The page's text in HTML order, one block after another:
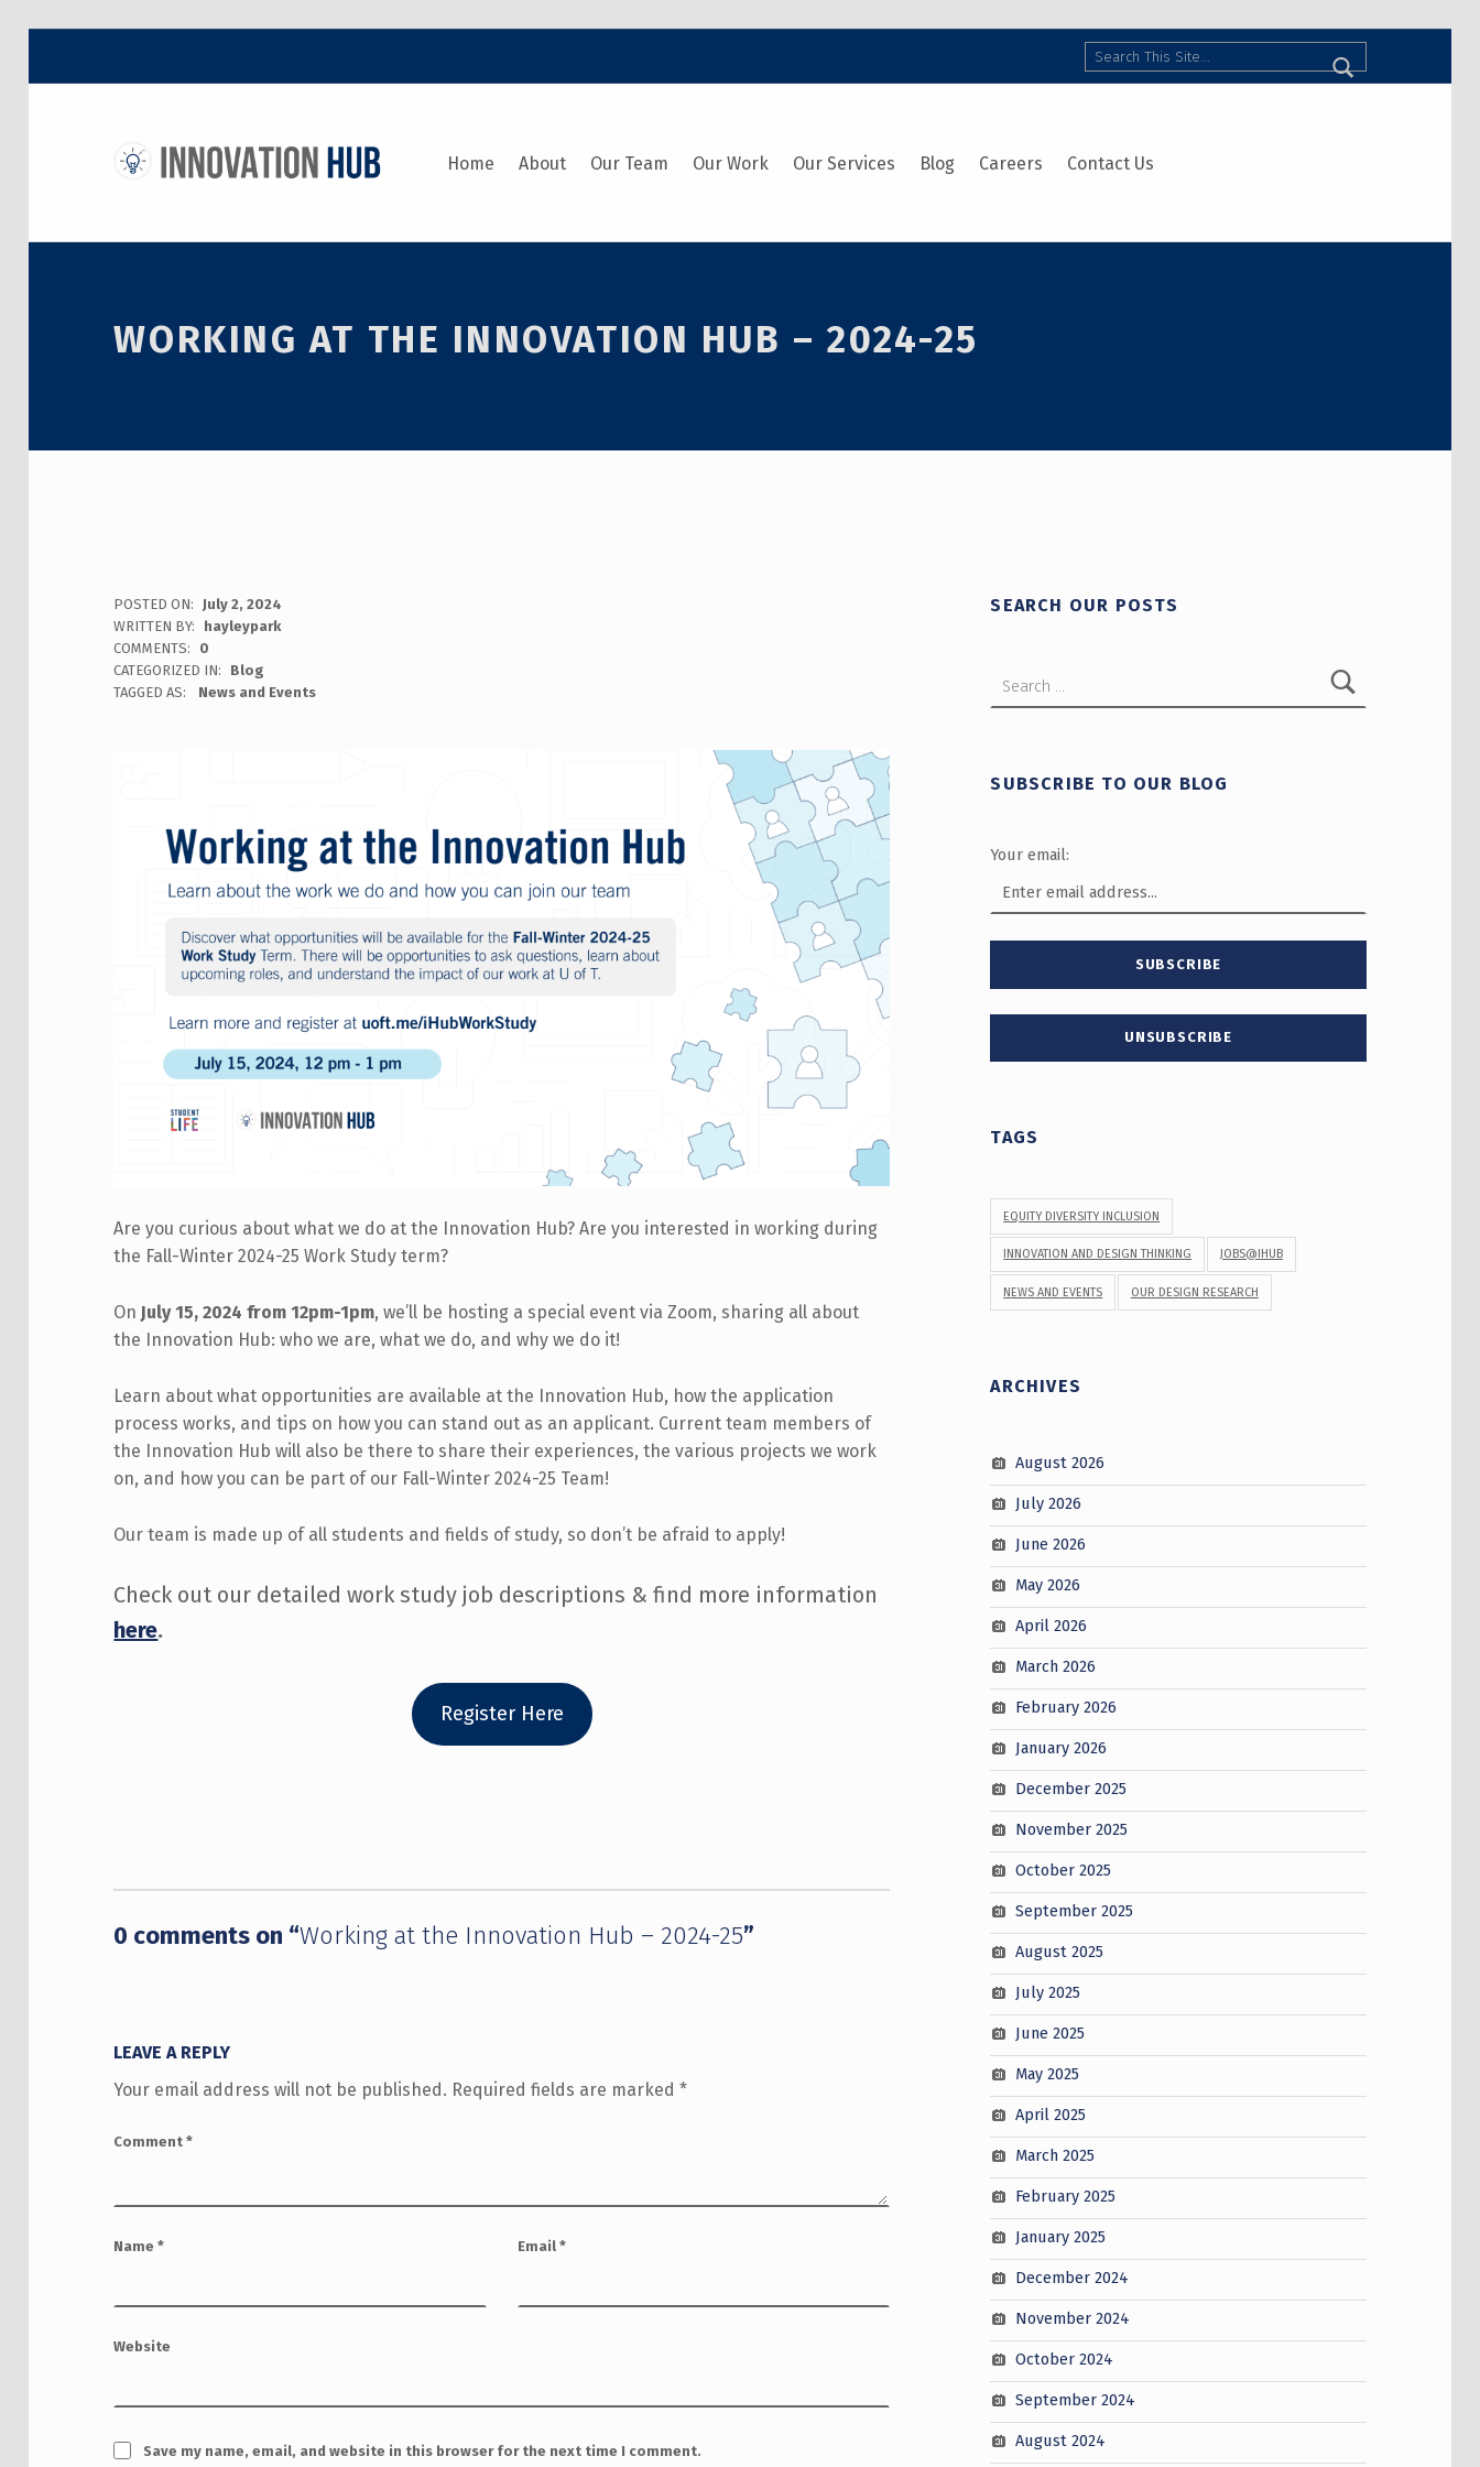
Home About Our Team Our Work Our Services Blog Careers Contact Us
Search
WORKING AT THE INNOVATION HUB – 2024-25
POSTED ON:
July 2, 2024
WRITTEN BY:
hayleypark
COMMENTS:
0
CATEGORIZED IN:
Blog
TAGGED AS:
News and Events
Are you curious about what we do at the Innovation Hub? Are you interested in working during
the Fall-Winter 2024-25 Work Study term?
On July 15, 2024 from 12pm-1pm, we’ll be hosting a special event via Zoom, sharing all about
the Innovation Hub: who we are, what we do, and why we do it!
Learn about what opportunities are available at the Innovation Hub, how the application
process works, and tips on how you can stand out as an applicant. Current team members of
the Innovation Hub will also be there to share their experiences, the various projects we work
on, and how you can be part of our Fall-Winter 2024-25 Team!
Our team is made up of all students and fields of study, so don’t be afraid to apply!
Check out our detailed work study job descriptions & find more information
here.
Register Here
0 comments on “Working at the Innovation Hub – 2024-25”
LEAVE A REPLY
Your email address will not be published. Required fields are marked*
Comment*
Name* Email*
Website
Save my name, email, and website in this browser for the next time I comment.
SEARCH OUR POSTS
SUBSCRIBE TO OUR BLOG
Your email:
TAGS
EQUITY DIVERSITY INCLUSION
INNOVATION AND DESIGN THINKING JOBS@IHUB
NEWS AND EVENTS OUR DESIGN RESEARCH
ARCHIVES
August 2026
July 2026
June 2026
May 2026
April 2026
March 2026
February 2026
January 2026
December 2025
November 2025
October 2025
September 2025
August 2025
July 2025
June 2025
May 2025
April 2025
March 2025
February 2025
January 2025
December 2024
November 2024
October 2024
September 2024
August 2024